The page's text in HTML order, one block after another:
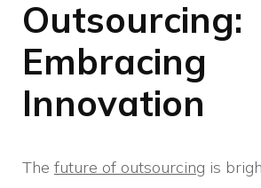
Outsourcing:
Embracing
Innovation
The future of outsourcing is